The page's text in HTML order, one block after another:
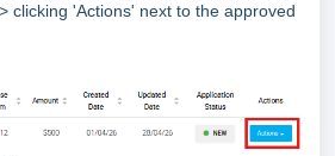
clicking 'Actions' next to the approved